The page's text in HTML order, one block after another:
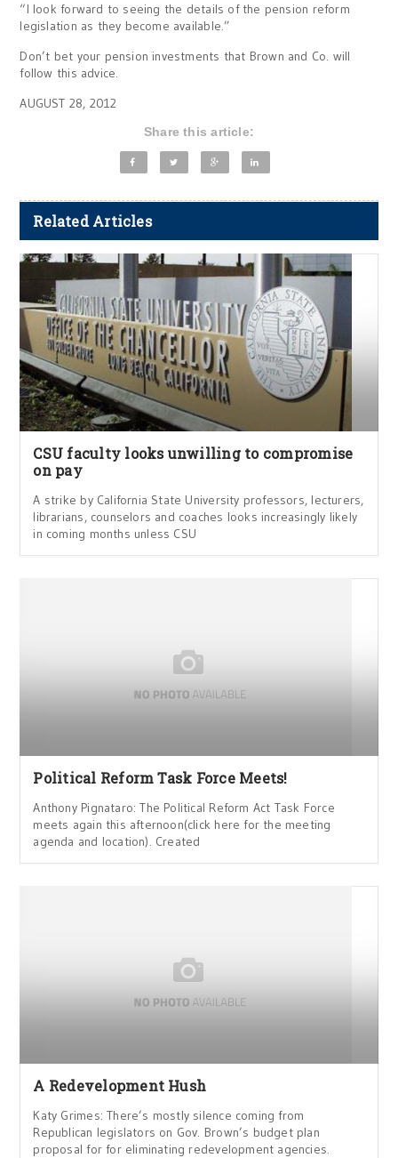
“I look forward to seeing the details of the pension reform
legislation as they become available.”
Don’t bet your pension investments that Brown and Co. will
follow this advice.
AUGUST 28, 2012
Share this article:
Related Articles
CSU faculty looks unwilling to compromise
on pay
A strike by California State University professors, lecturers,
librarians, counselors and coaches looks increasingly likely
in coming months unless CSU
Political Reform Task Force Meets!
Anthony Pignataro: The Political Reform Act Task Force
meets again this afternoon(click here for the meeting
agenda and location). Created
A Redevelopment Hush
Katy Grimes: There’s mostly silence coming from
Republican legislators on Gov. Brown’s budget plan
proposal for for eliminating redevelopment agencies.